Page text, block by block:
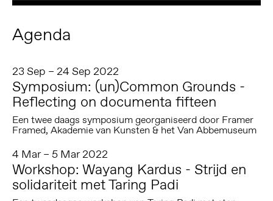
Agenda
23 Sep – 24 Sep 2022
Symposium: (un)Common Grounds -
Reflecting on documenta fifteen
Een twee daags symposium georganiseerd door Framer
Framed, Akademie van Kunsten & het Van Abbemuseum
4 Mar – 5 Mar 2022
Workshop: Wayang Kardus - Strijd en
solidariteit met Taring Padi